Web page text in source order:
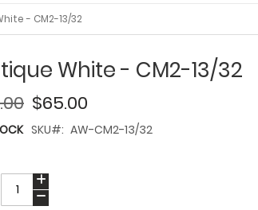
- CM2-13/32
White - CM2-13/32
$65.00
SKU AW-CM2-13/32